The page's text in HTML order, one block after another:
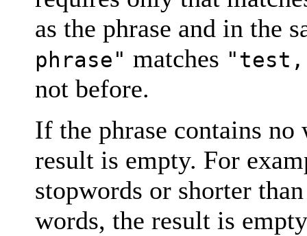
as the phrase and in the
phrase" matches "test,
not before.
If the phrase contains
result is empty. For
stopwords or shorter
words, the result is